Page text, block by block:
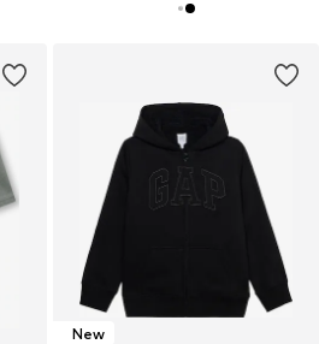
New